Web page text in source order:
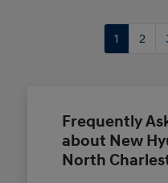
1 2
Frequently
about New
North